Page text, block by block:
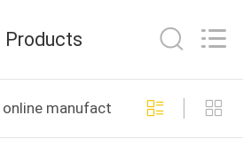
Products
manufacture